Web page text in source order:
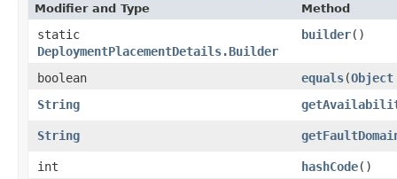
Modifier and Type Method
static
DeploymentPlacementDetails.Builder
builder()
boolean equals​(Object
String
String
int hashCode()